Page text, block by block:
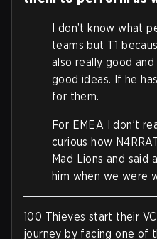
I don’t know what
teams but T1
also really good
good ideas. If he
for them.
For EMEA I don’t
curious how
Mad Lions and said
him when we were
100 Thieves start their
journey by facing one of